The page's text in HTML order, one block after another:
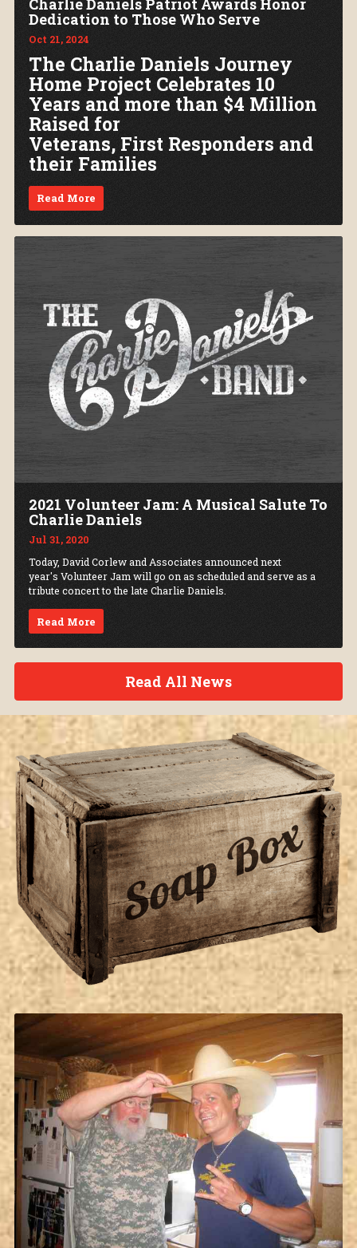
Charlie Daniels Patriot Awards Honor
Dedication to Those Who Serve
Oct 21, 2024
The Charlie Daniels Journey
Home Project Celebrates 10
Years and more than $4 Million
Raised for
Veterans, First Responders and
their Families
Read More
2021 Volunteer Jam: A Musical Salute To
Charlie Daniels
Jul 31, 2020
Today, David Corlew and Associates announced next
year's Volunteer Jam will go on as scheduled and serve as a
tribute concert to the late Charlie Daniels.
Read More
Read All News
Soap Box